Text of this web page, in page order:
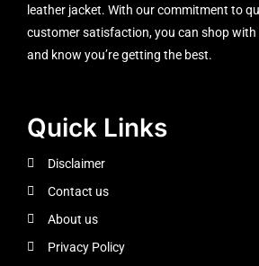
leather jacket. With our commitment to
customer satisfaction, you can shop with
and know you’re getting the best.
Quick Links
Disclaimer
Contact us
About us
Privacy Policy